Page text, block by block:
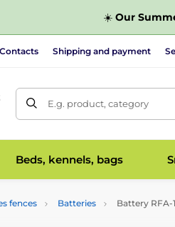
☀️ Our
Contacts Shipping and payment
E.g. product, category
Beds, kennels, bags
fences Batteries Battery RFA-